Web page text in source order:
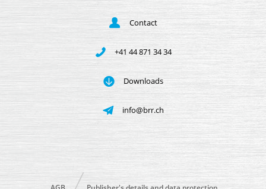
Contact
+41 44 871 34 34
Downloads
info@brr.ch